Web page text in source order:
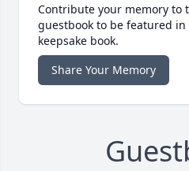
Contribute your memory to
guestbook to be featured
keepsake book.
Share Your Memory